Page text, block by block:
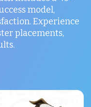
model,
Experience
placements,